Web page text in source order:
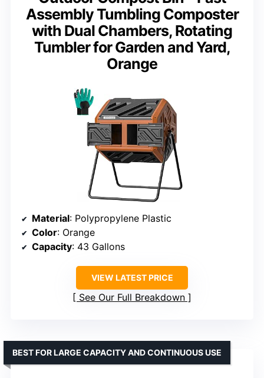
Assembly Tumbling Composter
with Dual Chambers, Rotating
Tumbler for Garden and Yard,
Orange
Material: Polypropylene Plastic
Color: Orange
Capacity: 43 Gallons
VIEW LATEST PRICE
See Our Full Breakdown
BEST FOR LARGE CAPACITY AND CONTINUOUS USE